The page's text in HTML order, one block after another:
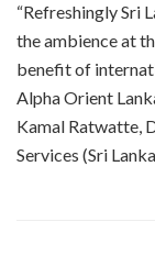
“Refreshingly Sri
the ambience at
benefit of
Alpha Orient
Kamal Ratwatte,
Services (Sri